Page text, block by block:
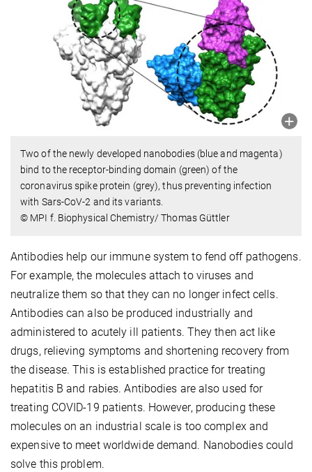
Two of the newly developed nanobodies (blue and magenta)
bind to the receptor-binding domain (green) of the
coronavirus spike protein (grey), thus preventing infection
with Sars-CoV-2 and its variants.
© MPI f. Biophysical Chemistry/ Thomas Güttler
Antibodies help our immune system to fend off pathogens.
For example, the molecules attach to viruses and
neutralize them so that they can no longer infect cells.
Antibodies can also be produced industrially and
administered to acutely ill patients. They then act like
drugs, relieving symptoms and shortening recovery from
the disease. This is established practice for treating
hepatitis B and rabies. Antibodies are also used for
treating COVID-19 patients. However, producing these
molecules on an industrial scale is too complex and
expensive to meet worldwide demand. Nanobodies could
solve this problem.